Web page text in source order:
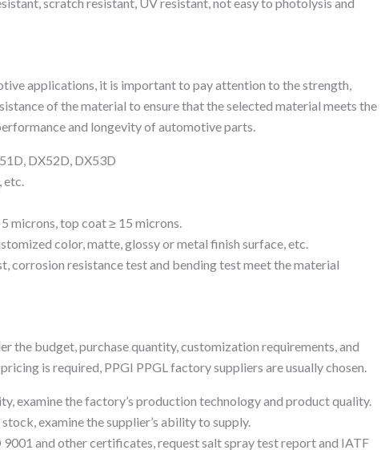
applications, it is important to pay attention to the strength,
of the material to ensure that the selected material meets the
and longevity of automotive parts.
DX52D, DX53D
etc.
microns, top coat ≥ 15 microns.
color, matte, glossy or metal finish surface, etc.
corrosion resistance test and bending test meet the material
the budget, purchase quantity, customization requirements, and
is required, PPGI PPGL factory suppliers are usually chosen.
examine the factory’s production technology and product quality.
examine the supplier’s ability to supply.
and other certificates, request salt spray test report and IATF